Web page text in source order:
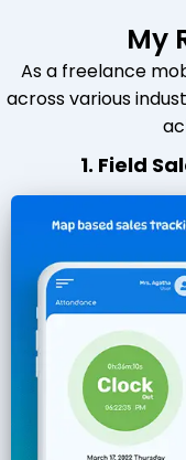
My
As a freelance
across various
1. Field